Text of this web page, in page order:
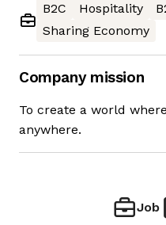
B2C
Hospitality
Sharing Economy
Company mission
To create a world
anywhere.
Job